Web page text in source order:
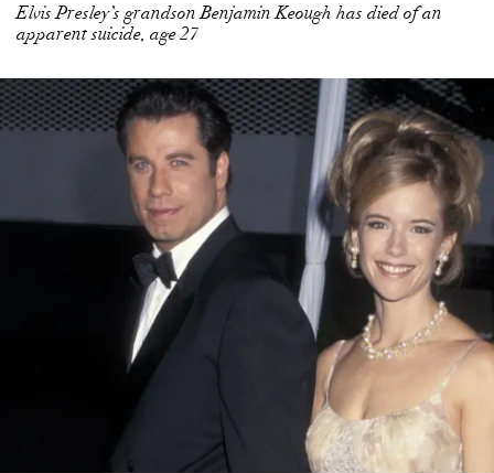
Elvis Presley’s grandson Benjamin Keough has died of an
apparent suicide, age 27